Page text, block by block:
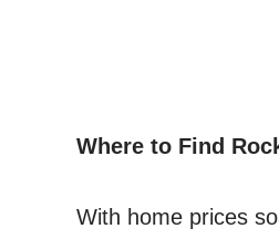
Where to Find
With home prices